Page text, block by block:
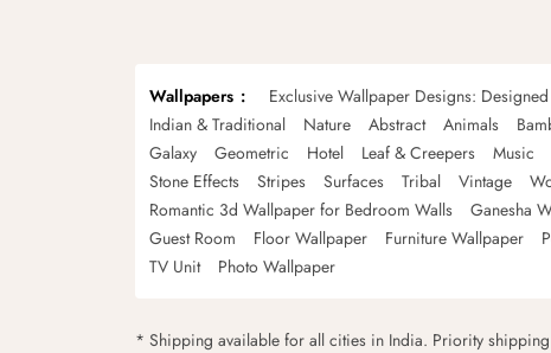
Wallpapers Exclusive Wallpaper Designs:
Indian & Traditional
Nature Abstract Animals
Galaxy
Geometric Hotel Leaf & Creepers Music
Stone Effects
Stripes Surfaces Tribal Vintage
Romantic 3d Wallpaper for Bedroom Walls
Ganesha
Guest Room
Floor Wallpaper Furniture Wallpaper
TV Unit
Photo Wallpaper
* Shipping available for all cities in India. Priority